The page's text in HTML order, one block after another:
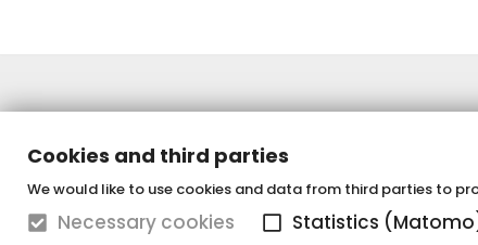
Cookies and third parties
We would like to use cookies and data from third parties to
Necessary cookies Statistics